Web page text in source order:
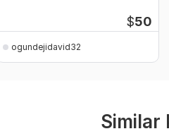
$50
ogundejidavid32
Similar